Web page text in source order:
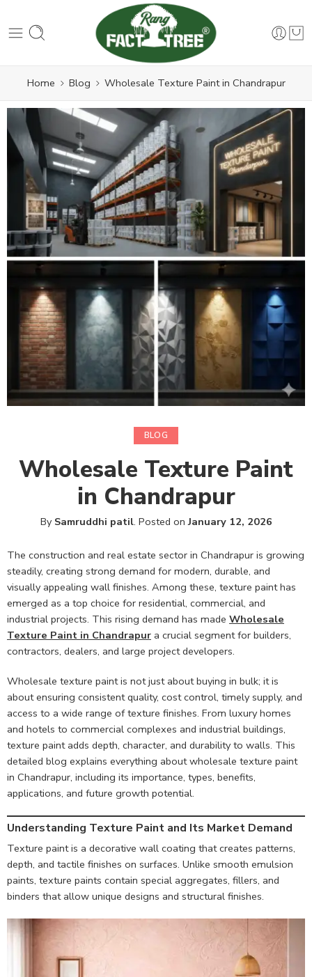
Home Blog Wholesale Texture Paint in Chandrapur
BLOG
Wholesale Texture Paint
in Chandrapur
By Samruddhi patil. Posted onJanuary 12, 2026
The construction and real estate sector in Chandrapur is growing
steadily, creating strong demand for modern, durable, and
visually appealing wall finishes. Among these, texture paint has
emerged as a top choice for residential, commercial, and
industrial projects. This rising demand has made Wholesale
Texture Paint in Chandrapur a crucial segment for builders,
contractors, dealers, and large project developers.
Wholesale texture paint is not just about buying in bulk; it is
about ensuring consistent quality, cost control, timely supply, and
access to a wide range of texture finishes. From luxury homes
and hotels to commercial complexes and industrial buildings,
texture paint adds depth, character, and durability to walls. This
detailed blog explains everything about wholesale texture paint
in Chandrapur, including its importance, types, benefits,
applications, and future growth potential.
Understanding Texture Paint and Its Market Demand
Texture paint is a decorative wall coating that creates patterns,
depth, and tactile finishes on surfaces. Unlike smooth emulsion
paints, texture paints contain special aggregates, fillers, and
binders that allow unique designs and structural finishes.